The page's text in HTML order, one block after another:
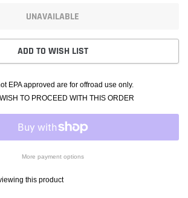
UNAVAILABLE
ADD TO WISH LIST
EPA approved are for offroad use only.
TO PROCEED WITH THIS ORDER
More payment options
this product